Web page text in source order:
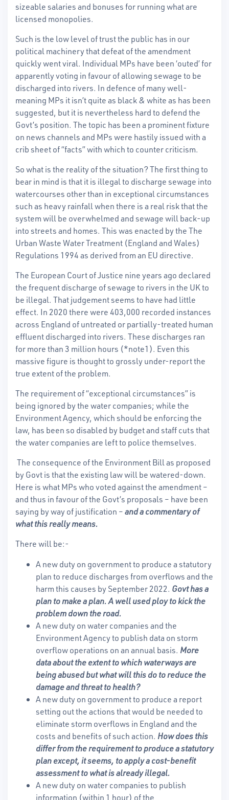
sizeable salaries and bonuses for running what are
licensed monopolies.
Such is the low level of trust the public has in our
political machinery that defeat of the amendment
quickly went viral. Individual MPs have been ‘outed’ for
apparently voting in favour of allowing sewage to be
discharged into rivers. In defence of many well-
meaning MPs it isn’t quite as black & white as has been
suggested, but it is nevertheless hard to defend the
Govt’s position. The topic has been a prominent fixture
on news channels and MPs were hastily issued with a
crib sheet of “facts” with which to counter criticism.
So what is the reality of the situation? The first thing to
bear in mind is that it is illegal to discharge sewage into
watercourses other than in exceptional circumstances
such as heavy rainfall when there is a real risk that the
system will be overwhelmed and sewage will back-up
into streets and homes. This was enacted by the The
Urban Waste Water Treatment (England and Wales)
Regulations 1994 as derived from an EU directive.
The European Court of Justice nine years ago declared
the frequent discharge of sewage to rivers in the UK to
be illegal. That judgement seems to have had little
effect. In 2020 there were 403,000 recorded instances
across England of untreated or partially-treated human
effluent discharged into rivers. These discharges ran
for more than 3 million hours (*note1). Even this
massive figure is thought to grossly under-report the
true extent of the problem.
The requirement of “exceptional circumstances” is
being ignored by the water companies; while the
Environment Agency, which should be enforcing the
law, has been so disabled by budget and staff cuts that
the water companies are left to police themselves.
The consequence of the Environment Bill as proposed
by Govt is that the existing law will be watered-down.
Here is what MPs who voted against the amendment –
and thus in favour of the Govt’s proposals – have been
saying by way of justification –and a commentary of
what this really means.
There will be:-
A new duty on government to produce a statutory
plan to reduce discharges from overflows and the
harm this causes by September 2022. Govt has a
plan to make a plan. A well used ploy to kick the
problem down the road.
A new duty on water companies and the
Environment Agency to publish data on storm
overflow operations on an annual basis. More
data about the extent to which waterways are
being abused but what will this do to reduce the
damage and threat to health?
A new duty on government to produce a report
setting out the actions that would be needed to
eliminate storm overflows in England and the
costs and benefits of such action. How does this
differ from the requirement to produce a statutory
plan except, it seems, to apply a cost-benefit
assessment to what is already illegal.
A new duty on water companies to publish
information (within 1 hour) of the